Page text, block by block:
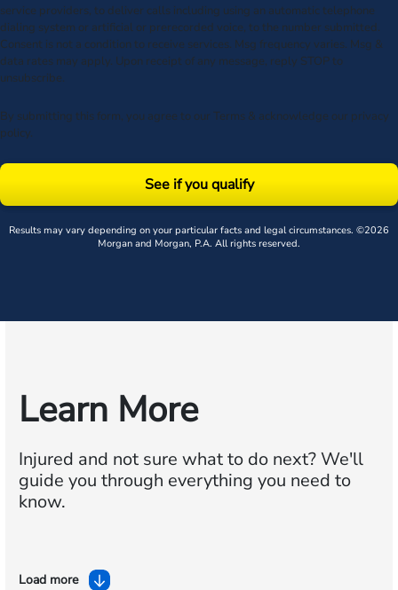
service providers, to deliver calls including using an automatic telephone
dialing system or artificial or prerecorded voice, to the number submitted.
Consent is not a condition to receive services. Msg frequency varies. Msg &
data rates may apply. Upon receipt of any message, reply STOP to
unsubscribe.
By submitting this form, you agree to our Terms & acknowledge our privacy
policy.
See if you qualify
Results may vary depending on your particular facts and legal circumstances. ©2026
Morgan and Morgan, P.A. All rights reserved.
Learn More
Injured and not sure what to do next?We'll
guide you through everything you need to
know.
Load more